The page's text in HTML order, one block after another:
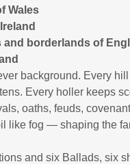
Wales
and borderlands of
background. Every
Every holler keeps
oaths, feuds,
like fog — shaping the
and six Ballads, six